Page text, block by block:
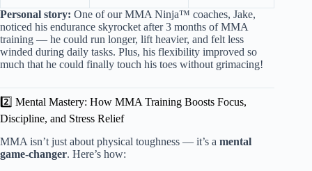
Personal story: One of our MMA Ninja™ coaches, Jake,
noticed his endurance skyrocket after 3 months of MMA
training — he could run longer, lift heavier, and felt less
winded during daily tasks. Plus, his flexibility improved so
much that he could finally touch his toes without grimacing!
2️⃣ Mental Mastery: How MMA Training Boosts Focus,
Discipline, and Stress Relief
MMA isn’t just about physical toughness — it’s a mental
game-changer. Here’s how: